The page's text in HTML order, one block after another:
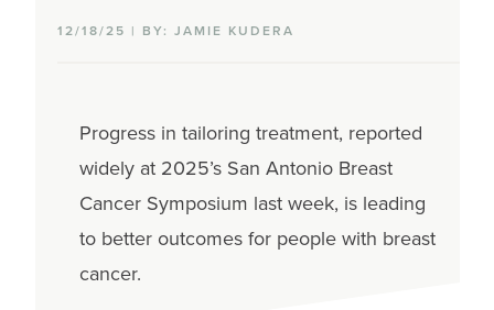
12/18/25 | BY: JAMIE KUDERA
Progress in tailoring treatment, reported
widely at 2025’s San Antonio Breast
Cancer Symposium last week, is leading
to better outcomes for people with breast
cancer.